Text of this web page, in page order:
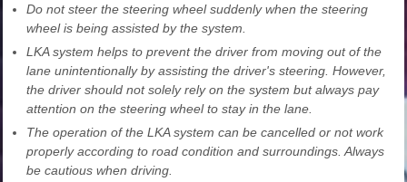
Do not steer the steering wheel suddenly when the steering
wheel is being assisted by the system.
LKA system helps to prevent the driver from moving out of the
lane unintentionally by assisting the driver's steering. However,
the driver should not solely rely on the system but always pay
attention on the steering wheel to stay in the lane.
The operation of the LKA system can be cancelled or not work
properly according to road condition and surroundings. Always
be cautious when driving.